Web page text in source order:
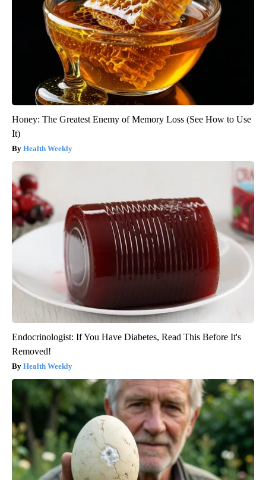
Honey: The Greatest Enemy of Memory Loss (See How to Use
It)
Health Weekly
Endocrinologist: If You Have Diabetes, Read This Before It's
Removed!
Health Weekly